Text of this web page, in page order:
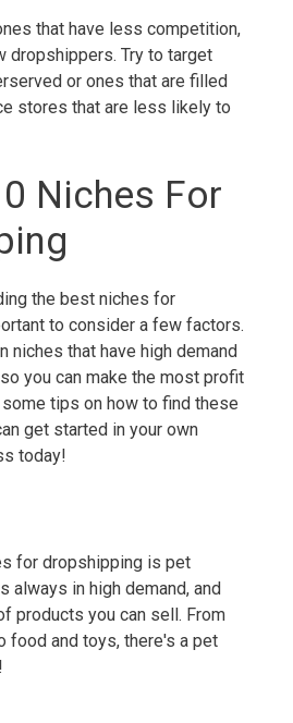
that have less competition,
dropshippers. Try to target
or ones that are filled
stores that are less likely to
Niches For
the best niches for
to consider a few factors.
niches that have high demand
you can make the most profit
tips on how to find these
get started in your own
today!
for dropshipping is pet
always in high demand, and
products you can sell. From
food and toys, there's a pet